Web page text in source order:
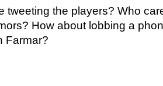
tweeting the players? Who
How about lobbing a
Farmar?